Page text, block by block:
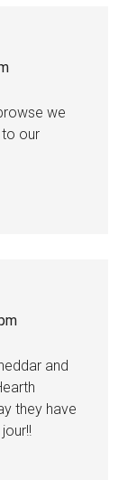
we
our
and
they have